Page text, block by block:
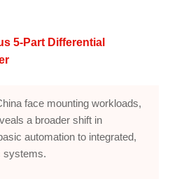
5-Part Differential
face mounting workloads,
a broader shift in
automation to integrated,
systems.